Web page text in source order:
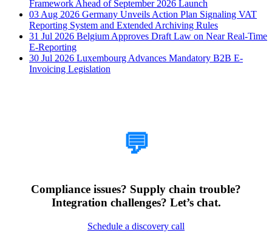
Framework Ahead of September 2026 Launch
03 Aug 2026 Germany Unveils Action Plan Signaling VAT
Reporting System and Extended Archiving Rules
31 Jul 2026 Belgium Approves Draft Law on Near Real-Time
E-Reporting
30 Jul 2026 Luxembourg Advances Mandatory B2B E-
Invoicing Legislation
💬
Compliance issues? Supply chain trouble?
Integration challenges? Let’s chat.
Schedule a discovery call